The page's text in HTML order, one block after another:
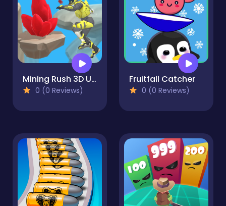
Mining Rush 3D Underwater
0 (0 Reviews)
Fruitfall Catcher
0 (0 Reviews)